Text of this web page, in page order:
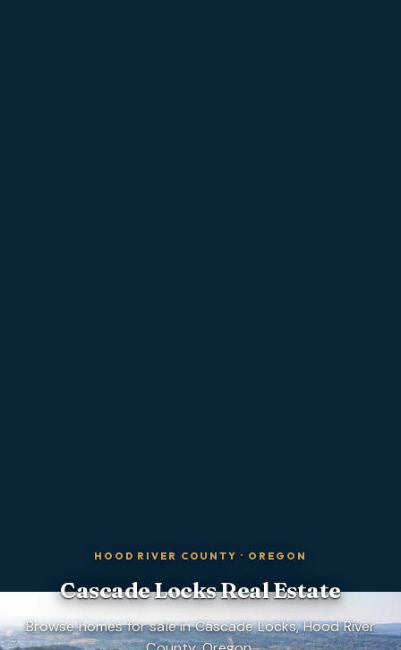
HOOD RIVER COUNTY · OREGON
Cascade LocksReal Estate
Browse homes for sale in Cascade Locks, Hood River